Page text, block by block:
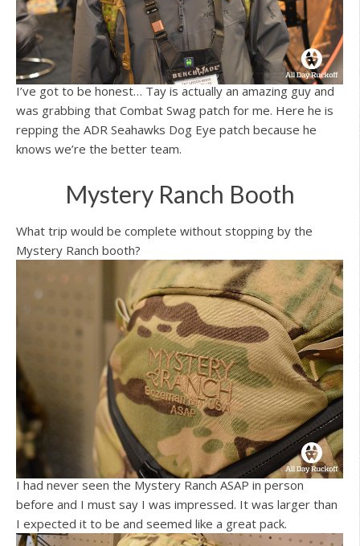
I’ve got to be honest… Tay is actually an amazing guy and
was grabbing that Combat Swag patch for me. Here he is
repping the ADR Seahawks Dog Eye patch because he
knows we’re the better team.
Mystery Ranch Booth
What trip would be complete without stopping by the
Mystery Ranch booth?
I had never seen the Mystery Ranch ASAP in person
before and I must say I was impressed. It was larger than
I expected it to be and seemed like a great pack.